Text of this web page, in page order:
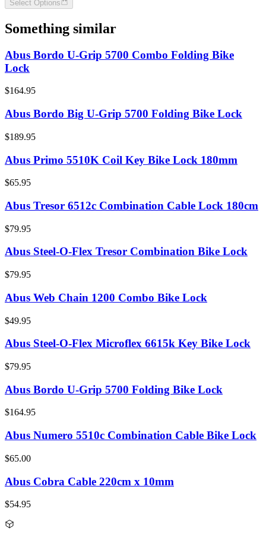
Select Options
Something similar
Abus Bordo U-Grip 5700 Combo Folding Bike
Lock
$164.95
Abus Bordo Big U-Grip 5700 Folding Bike Lock
$189.95
Abus Primo 5510K Coil Key Bike Lock 180mm
$65.95
Abus Tresor 6512c Combination Cable Lock 180cm
$79.95
Abus Steel-O-Flex Tresor Combination Bike Lock
$79.95
Abus Web Chain 1200 Combo Bike Lock
$49.95
Abus Steel-O-Flex Microflex 6615k Key Bike Lock
$79.95
Abus Bordo U-Grip 5700 Folding Bike Lock
$164.95
Abus Numero 5510c Combination Cable Bike Lock
$65.00
Abus Cobra Cable 220cm x 10mm
$54.95